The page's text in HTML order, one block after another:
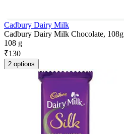
Cadbury Dairy Milk
Cadbury Dairy Milk Chocolate, 108g
108 g
₹130
2 options